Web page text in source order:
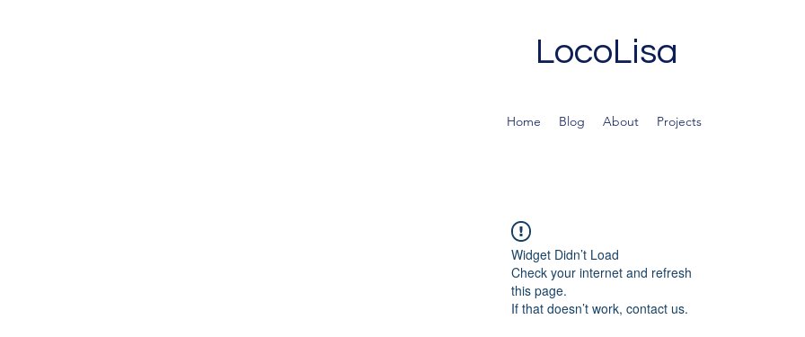
LocoLisa
Home Blog About Projects
Widget Didn’t Load
Check your internet and refresh
this page.
If that doesn’t work, contact us.